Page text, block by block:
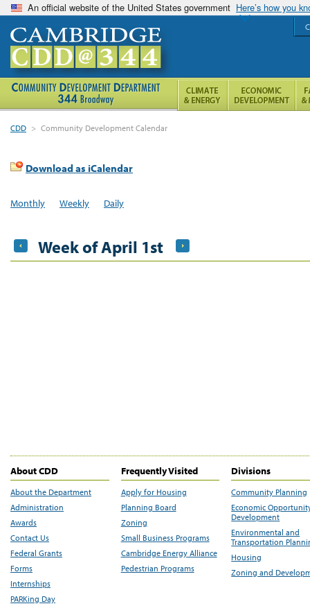
An official website of the United States government Here’s how you
CDD > Community Development Calendar
Download as iCalendar
Monthly Weekly Daily
Week of April 1st
About CDD
About the Department
Administration
Awards
Contact Us
Federal Grants
Forms
Internships
PARKing Day
Frequently Visited
Apply for Housing
Planning Board
Zoning
Small Business Programs
Cambridge Energy Alliance
Pedestrian Programs
Divisions
Community Planning
Economic
Development
Environmental and
Transportation
Housing
Zoning and